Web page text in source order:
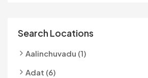
Search Locations
Aalinchuvadu (1)
Adat (6)